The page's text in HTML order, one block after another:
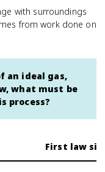
with surroundings
from work done on
an ideal gas,
what must be
process?
First law